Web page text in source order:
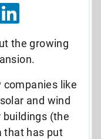
the growing
companies like
and wind
(the
that has put